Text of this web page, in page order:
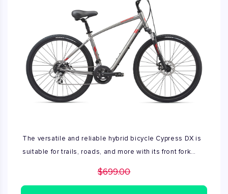
The versatile and reliable hybrid bicycle Cypress DX is
suitable for trails, roads, and more with its front fork
$699.00